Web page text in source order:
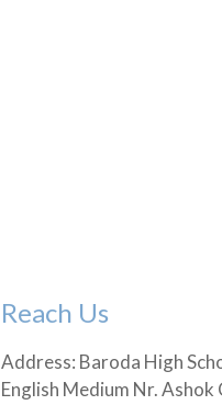
Reach Us
Address: Baroda High
English Medium Nr. Ashok